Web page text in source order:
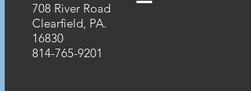
708 River Road
Clearfield, PA.
16830
814-765-9201